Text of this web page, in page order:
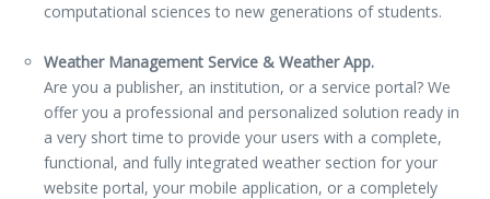
computational sciences to new generations of students.
Weather Management Service & Weather App.
Are you a publisher, an institution, or a service portal? We
offer you a professional and personalized solution ready in
a very short time to provide your users with a complete,
functional, and fully integrated weather section for your
website portal, your mobile application, or a completely